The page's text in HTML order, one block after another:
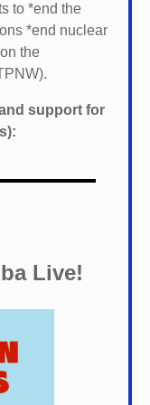
to *end the
*end nuclear
the
support for
Live!